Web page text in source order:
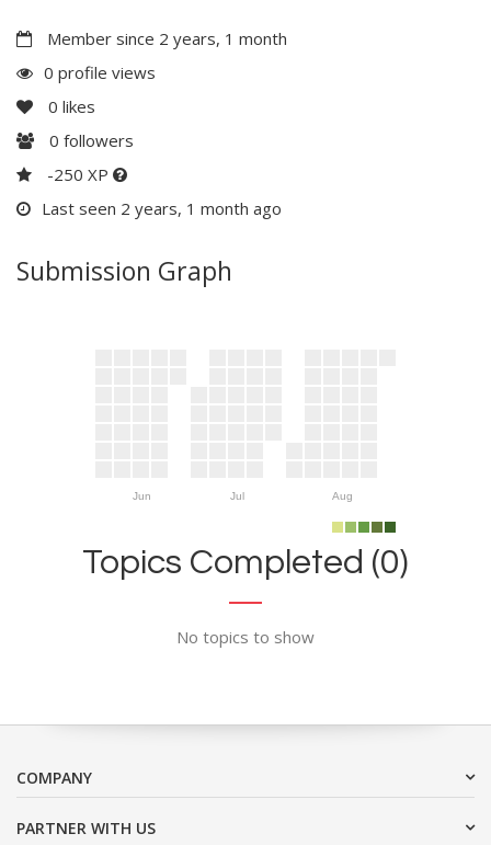
Member since 2 years, 1 month
0 profile views
0 likes
0 followers
-250 XP
Last seen 2 years, 1 month ago
Submission Graph
Jun Jul Aug
Topics Completed (0)
No topics to show
COMPANY
PARTNER WITH US